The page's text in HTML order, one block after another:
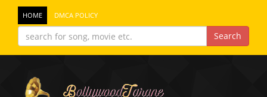
HOME DMCA POLICY